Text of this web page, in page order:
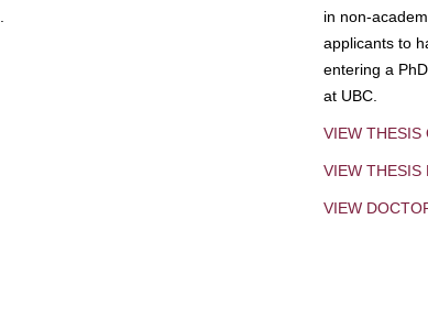
in non-
applicants to
entering a
at UBC.
VIEW THESIS
VIEW THESIS
VIEW